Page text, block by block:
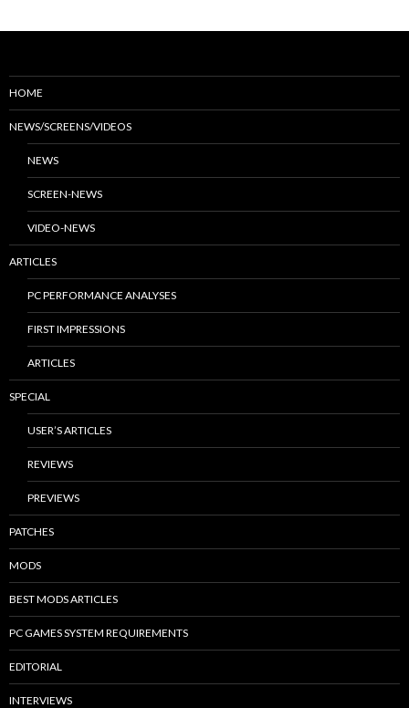
HOME
NEWS/SCREENS/VIDEOS
NEWS
SCREEN-NEWS
VIDEO-NEWS
ARTICLES
PC PERFORMANCE ANALYSES
FIRST IMPRESSIONS
ARTICLES
SPECIAL
USER’S ARTICLES
REVIEWS
PREVIEWS
PATCHES
MODS
BEST MODS ARTICLES
PC GAMES SYSTEM REQUIREMENTS
EDITORIAL
INTERVIEWS